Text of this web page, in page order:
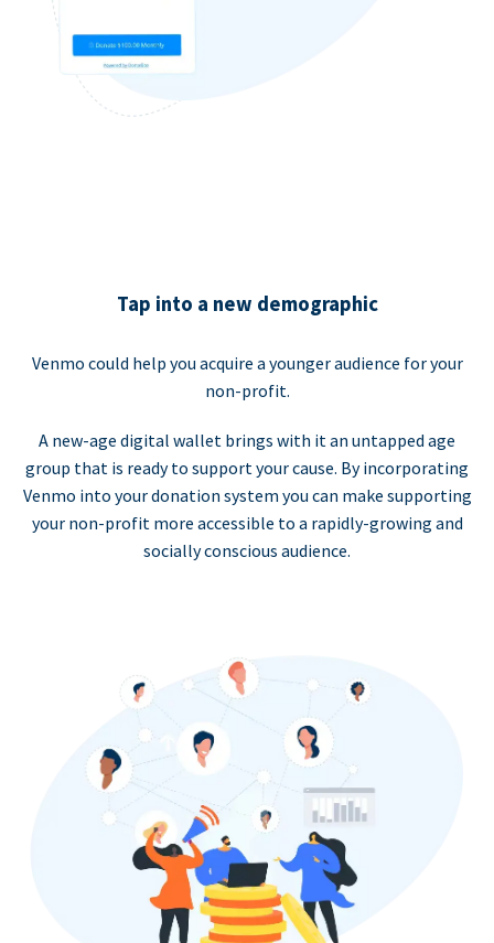
Tap into a new demographic
Venmo could help you acquire a younger audience for your
non-profit.
A new-age digital wallet brings with it an untapped age
group that is ready to support your cause. By incorporating
Venmo into your donation system you can make supporting
your non-profit more accessible to a rapidly-growing and
socially conscious audience.